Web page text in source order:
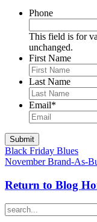
Phone
This field is for
unchanged.
First Name
Last Name
Email*
Black Friday Blues
November Brand-As-
Return to Blog